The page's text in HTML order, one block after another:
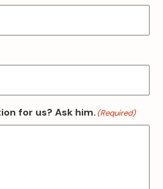
for us? Ask him. (Required)